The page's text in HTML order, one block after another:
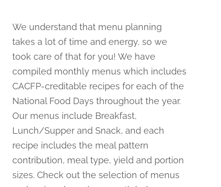
We understand that menu planning
takes a lot of time and energy, so we
took care of that for you! We have
compiled monthly menus which includes
CACFP-creditable recipes for each of the
National Food Days throughout the year.
Our menus include Breakfast,
Lunch/Supper and Snack, and each
recipe includes the meal pattern
contribution, meal type, yield and portion
sizes. Check out the selection of menus